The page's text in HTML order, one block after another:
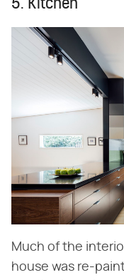
5. Kitchen
Much of the
house was re-